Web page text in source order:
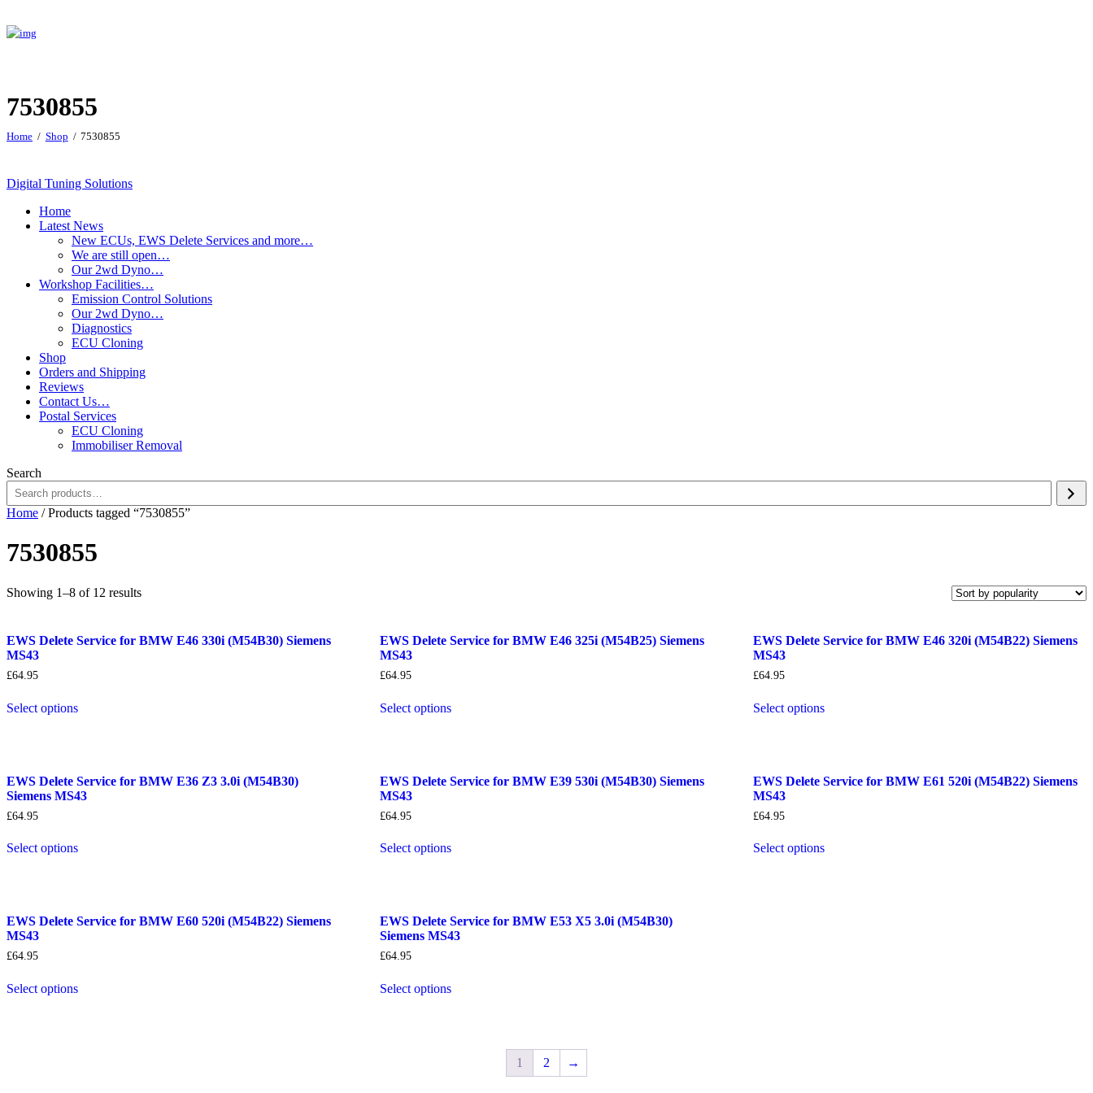
7530855
Home Shop 7530855
Digital Tuning Solutions
Home
Latest News
New ECUs, EWS Delete Services and more…
We are still open…
Our 2wd Dyno…
Workshop Facilities…
Emission Control Solutions
Our 2wd Dyno…
Diagnostics
ECU Cloning
Shop
Orders and Shipping
Reviews
Contact Us…
Postal Services
ECU Cloning
Immobiliser Removal
Search
Home / Products tagged “7530855”
7530855
Showing 1–8 of 12 resultsSorted
EWS Delete Service for BMW E46 330i (M54B30) Siemens
MS43
£64.95
Select options
EWS Delete Service for BMW E46 325i (M54B25) Siemens
MS43
£64.95
Select options
EWS Delete Service for BMW E46 320i (M54B22) Siemens
MS43
£64.95
Select options
EWS Delete Service for BMW E36 Z3 3.0i (M54B30)
Siemens MS43
£64.95
Select options
EWS Delete Service for BMW E39 530i (M54B30) Siemens
MS43
£64.95
Select options
EWS Delete Service for BMW E61 520i (M54B22) Siemens
MS43
£64.95
Select options
EWS Delete Service for BMW E60 520i (M54B22) Siemens
MS43
£64.95
Select options
EWS Delete Service for BMW E53 X5 3.0i (M54B30)
Siemens MS43
£64.95
Select options
1 2 →